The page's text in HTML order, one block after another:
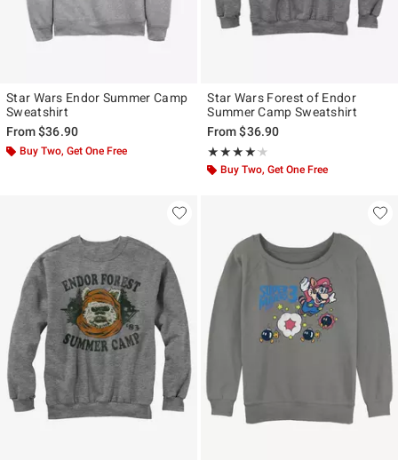
Star Wars Endor Summer Camp
Sweatshirt
From$36.90
Buy Two, Get One Free
Star Wars Forest of Endor
Summer Camp Sweatshirt
From$36.90
★★★★★
Rating, 4.143 out of 5
★★★★★
Buy Two, Get One Free